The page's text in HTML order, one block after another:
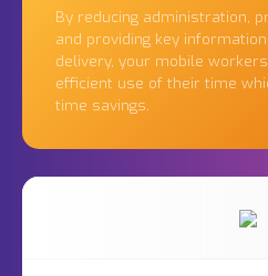
By reducing administration,
and providing key
delivery, your mobile
efficient use of their time
time savings.